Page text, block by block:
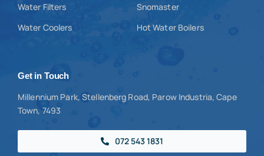
Water Filters
Water Coolers
Snomaster
Hot Water Boilers
Get in Touch
Millennium Park, Stellenberg Road, Parow Industria, Cape
Town, 7493
072 543 1831